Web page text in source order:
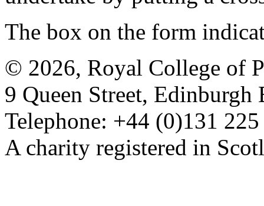
The box on the form
© 2026, Royal College of
9 Queen Street, Edinburgh
Telephone: +44 (0)131
A charity registered in